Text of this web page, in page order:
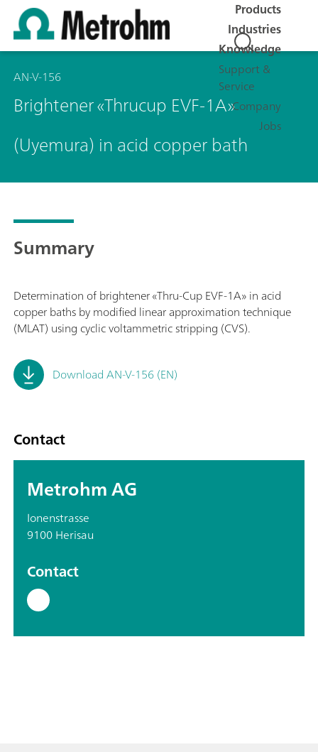
Products
Industries
Knowledge
Support &
Service
Company
Jobs
AN-V-156
Brightener «Thrucup EVF-1A»
(Uyemura) in acid copper bath
Summary
Determination of brightener «Thru-Cup EVF-1A» in acid
copper baths by modified linear approximation technique
(MLAT) using cyclic voltammetric stripping (CVS).
Download AN-V-156 (EN)
Contact
Metrohm AG
Ionenstrasse
9100 Herisau
Contact